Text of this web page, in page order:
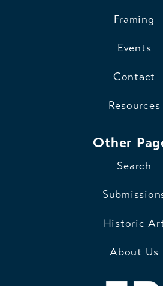
Framing
Events
Contact
Resources
Other
Search
Historic
About Us